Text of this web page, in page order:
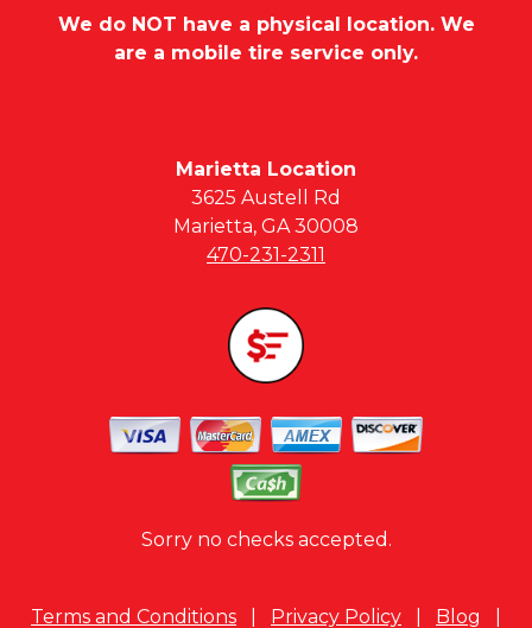
We do NOT have a physical location. We
are a mobile tire service only.
Marietta Location
3625 Austell Rd
Marietta, GA 30008
470-231-2311
Sorry no checks accepted.
Terms and Conditions Privacy Policy Blog